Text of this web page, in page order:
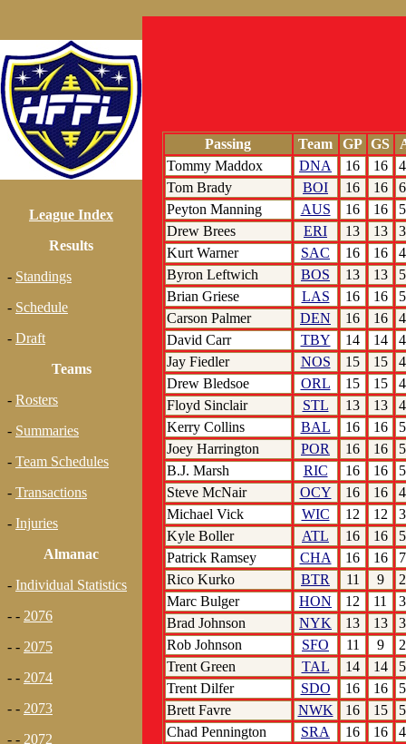
League Index
Results
- Standings
- Schedule
- Draft
Teams
- Rosters
- Summaries
- Team Schedules
- Transactions
- Injuries
Almanac
- Individual Statistics
- - 2076
- - 2075
- - 2074
- - 2073
- - 2072
Passing Team GP GS
Tommy Maddox
DNA 16 16
Tom Brady
BOI 16 16
Peyton Manning
AUS 16 16
Drew Brees
ERI 13 13
Kurt Warner
SAC 16 16
Byron Leftwich
BOS 13 13
Brian Griese
LAS 16 16
Carson Palmer
DEN 16 16
David Carr
TBY 14 14
Jay Fiedler
NOS 15 15
Drew Bledsoe
ORL 15 15
Floyd Sinclair
STL 13 13
Kerry Collins
BAL 16 16
Joey Harrington
POR 16 16
B.J. Marsh
RIC 16 16
Steve McNair
OCY 16 16
Michael Vick
WIC 12 12
Kyle Boller
ATL 16 16
Patrick Ramsey
CHA 16 16
Rico Kurko
BTR 11 9
Marc Bulger
HON 12 11
Brad Johnson
NYK 13 13
Rob Johnson
SFO 11 9
Trent Green
TAL 14 14
Trent Dilfer
SDO 16 16
Brett Favre
NWK 16 15
Chad Pennington
SRA 16 16